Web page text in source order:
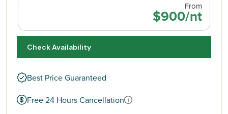
From
$900/nt
Check Availability
Best Price Guaranteed
Free 24 Hours Cancellation